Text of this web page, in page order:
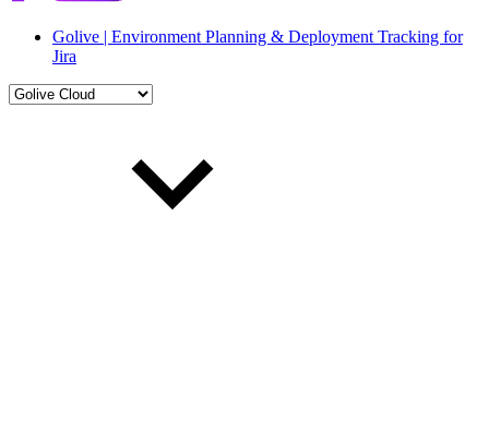
Golive | Environment Planning & Deployment Tracking for
Jira